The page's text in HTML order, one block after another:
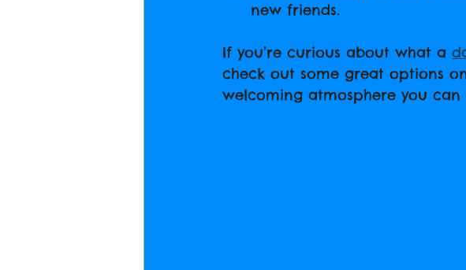
new friends.
If you’re curious about what a
check out some great options
welcoming atmosphere you can